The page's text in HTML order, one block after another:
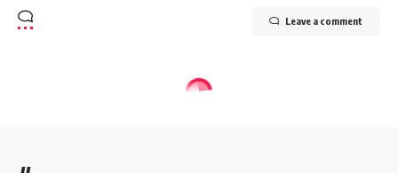
Leave a comment